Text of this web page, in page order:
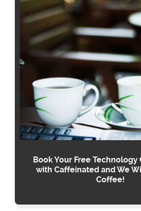
Book Your Free
with Caffeinated and We
Coffee!